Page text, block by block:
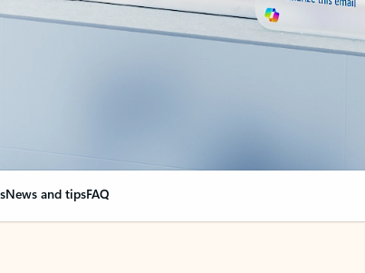
News and tipsFAQ